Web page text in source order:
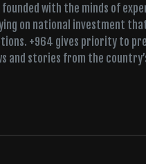
with the minds of
on national investment
+964 gives priority to
and stories from the